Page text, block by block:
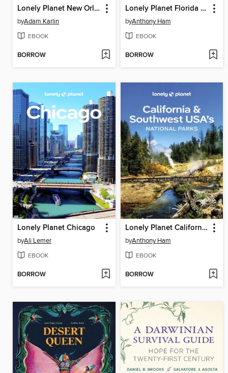
Lonely Planet New Orleans
byAdam Karlin
EBOOK
BORROW
Lonely Planet Florida & the South's National Parks
byAnthony Ham
EBOOK
BORROW
Lonely Planet Chicago
byAli Lemer
EBOOK
BORROW
Lonely Planet California & Southwest USA's National Parks
byAnthony Ham
EBOOK
BORROW